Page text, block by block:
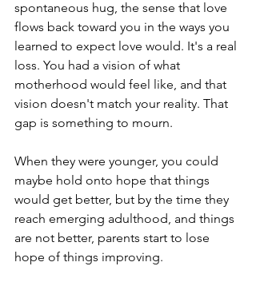
spontaneous hug, the sense that love
flows back toward you in the ways you
learned to expect love would. It's a real
loss. You had a vision of what
motherhood would feel like, and that
vision doesn't match your reality. That
gap is something to mourn.
When they were younger, you could
maybe hold onto hope that things
would get better, but by the time they
reach emerging adulthood, and things
are not better, parents start to lose
hope of things improving.